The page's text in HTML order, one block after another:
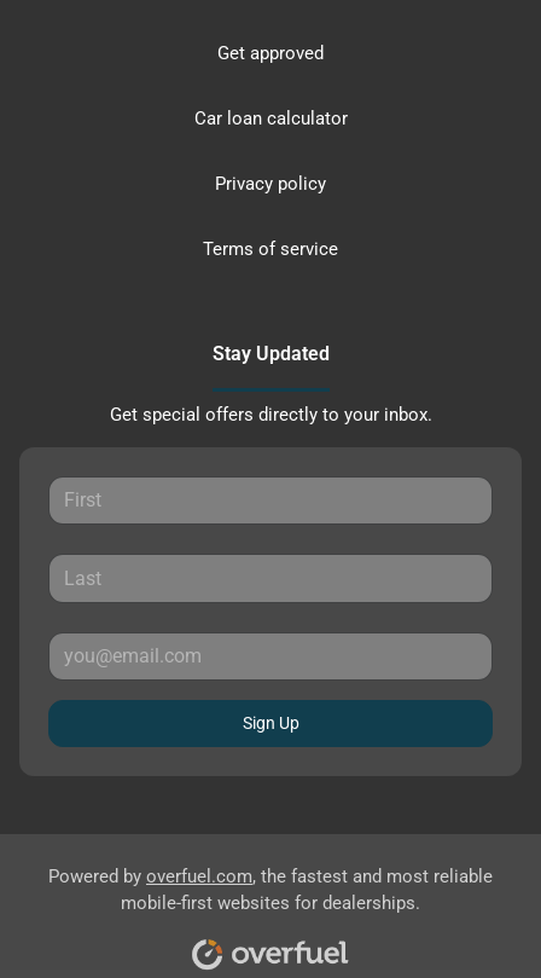
Get approved
Car loan calculator
Privacy policy
Terms of service
Stay Updated
Get special offers directly to your inbox.
Sign Up
Powered by overfuel.com, the fastest and most reliable
mobile-first websites for dealerships.